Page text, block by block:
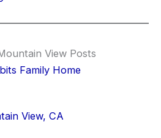
View Posts
Family Home
View, CA